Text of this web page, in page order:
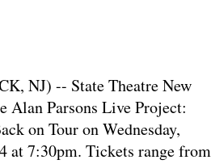
NJ) -- State Theatre New
Alan Parsons Live Project:
on Tour on Wednesday,
at 7:30pm. Tickets range from